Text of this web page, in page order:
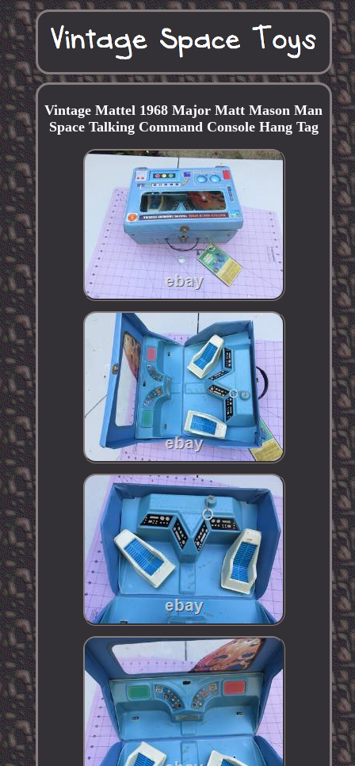
Vintage Mattel 1968 Major Matt Mason Man
Space Talking Command Console Hang Tag